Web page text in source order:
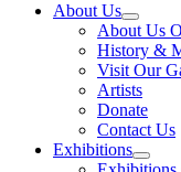
About Us
About Us
History &
Visit Our
Artists
Donate
Contact Us
Exhibitions